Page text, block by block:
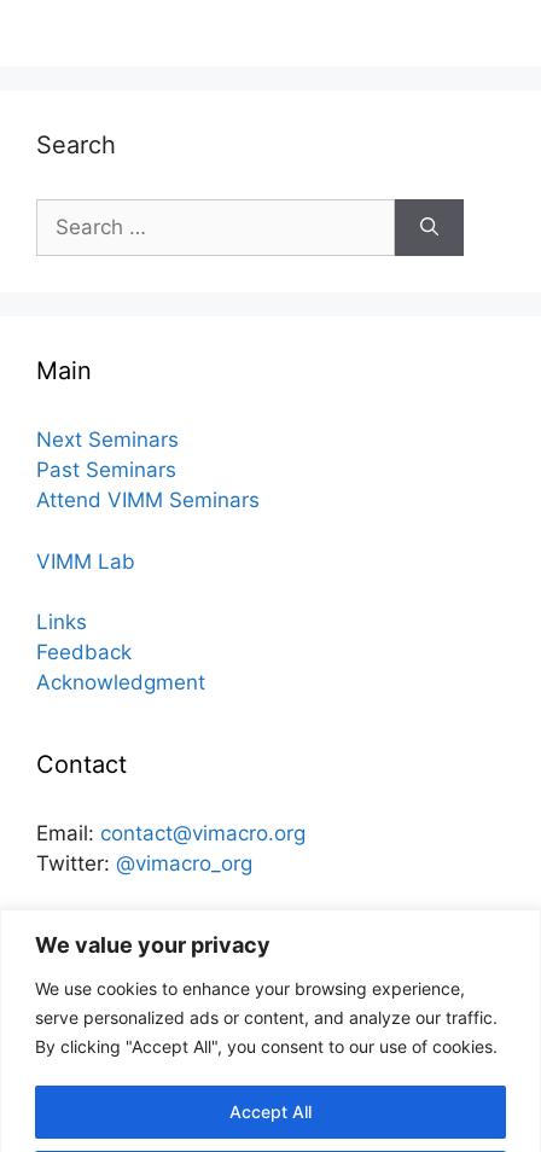
We value your privacy
We use cookies to enhance your browsing experience,
serve personalized ads or content, and analyze our traffic.
By clicking "Accept All", you consent to our use of cookies.
Accept All
Search
Search
for:
Main
Next Seminars
Past Seminars
Attend VIMM Seminars
VIMM Lab
Links
Feedback
Acknowledgment
Contact
Email: contact@vimacro.org
Twitter: @vimacro_org
Disclaimer
necessarily reflect the views of the Bank of
Israel, or any other institution.